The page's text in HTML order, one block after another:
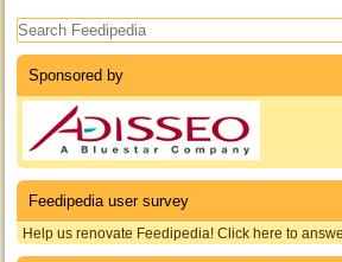
Search form
Sponsored by
Feedipedia user survey
Help us renovate Feedipedia! Click here to